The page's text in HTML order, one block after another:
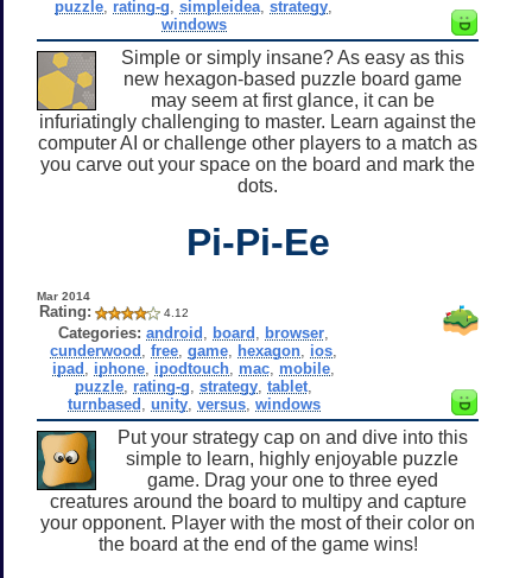
puzzle rating-g ,simpleidea ,strategy
windows
Simple or simply insane? As easy as this
new hexagon-based puzzle board game
may seem at first glance, it can be
infuriatingly challenging to master. Learn against the
computer AI or challenge other players to a match as
you carve out your space on the board and mark the
dots.
Pi-Pi-Ee
Mar 2014
Rating: 4.12
Categories: android board browser
cunderwood ,free ,game hexagon ios
ipad
iphone ipodtouch mac mobile
puzzle rating-g ,strategy ,tablet
turnbased unity, versus, windows
Put your strategy cap on and dive into this
simple to learn, highly enjoyable puzzle
game. Drag your one to three eyed
creatures around the board to multipy and capture
your opponent. Player with the most of their color on
the board at the end of the game wins!